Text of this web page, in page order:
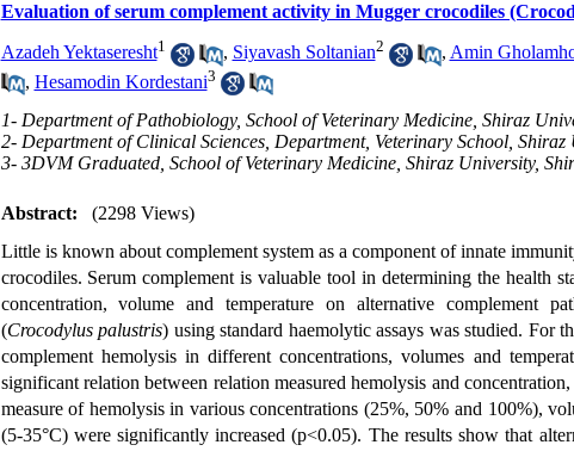
Evaluation of serum complement activity in Mugger crocodiles
Azadeh Yektaseresht1 , Siyavash Soltanian2 , Amin
, Hesamodin Kordestani3
1- Department of Pathobiology, School of Veterinary Medicine, Shiraz
2- Department of Clinical Sciences, Department, Veterinary School,
3- 3DVM Graduated, School of Veterinary Medicine, Shiraz University,
Abstract:
(2298 Views)
Little is known about complement system as a component of innate
crocodiles. Serum complement is valuable tool in determining the health
concentration, volume and temperatureon alternative complement
(Crocodylus palustris) using standard haemolytic assays was studied. For
complement hemolysis in different concentrations, volumes and
significant relation between relation measured hemolysis and
measure of hemolysisin various concentrations (25%, 50% and 100%),
(5-35°C) were significantlyincreased (p<0.05). The results show that